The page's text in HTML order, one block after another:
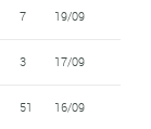
7 19/09
3 17/09
51 16/09